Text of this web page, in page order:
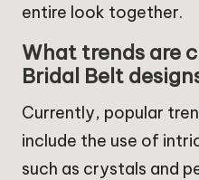
entire look together.
What trends are
Bridal Belt
Currently, popular
include the use of
such as crystals and